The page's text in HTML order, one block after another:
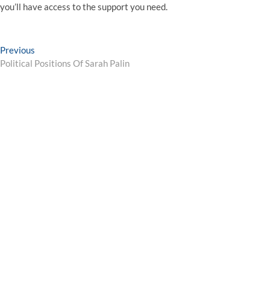
you’ll have access to the support you need.
Post
navigation
Previous
post:
Political Positions Of Sarah Palin